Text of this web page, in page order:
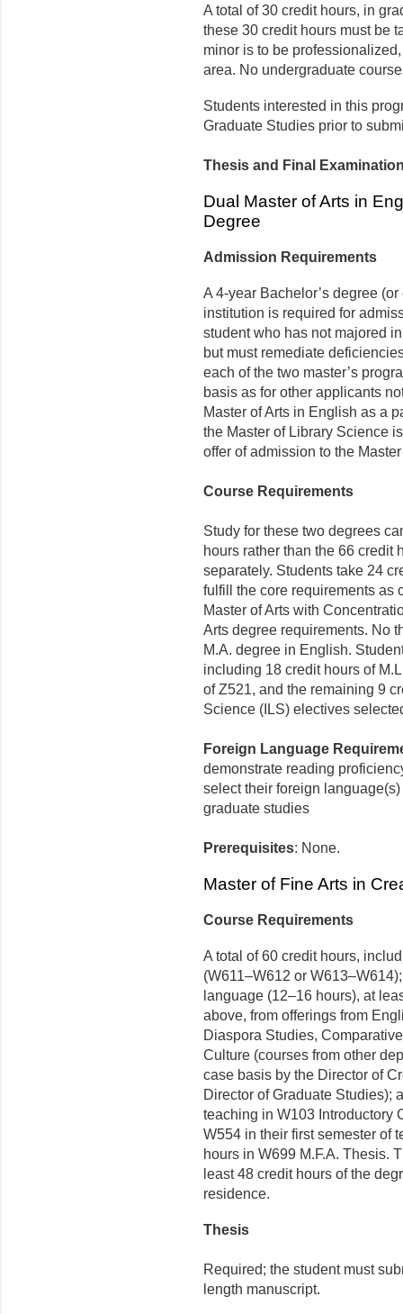
A total of 30 credit hours, in
these 30 credit hours must be
minor is to be
area. No undergraduate
Students interested in this
Graduate Studies prior to
Thesis and Final
Dual Master of Arts in
Degree
Admission Requirements
A 4-year Bachelor’s degree
institution is required for
student who has not majored
but must remediate
each of the two master’s
basis as for other applicants
Master of Arts in English as a
the Master of Library Science
offer of admission to the
Course Requirements
Study for these two degrees
hours rather than the 66 credit
separately. Students take 24
fulfill the core requirements as
Master of Arts with
Arts degree requirements. No
M.A. degree in English.
including 18 credit hours of
of Z521, and the remaining 9
Science (ILS) electives
Foreign Language
demonstrate reading
select their foreign
graduate studies
Prerequisites: None.
Master of Fine Arts in
Course Requirements
A total of 60 credit hours,
(W611–W612 or
language (12–16 hours), at
above, from offerings from
Diaspora Studies,
Culture (courses from other
case basis by the Director of
Director of Graduate Studies);
teaching in W103 Introductory
W554 in their first semester of
hours in W699 M.F.A. Thesis.
least 48 credit hours of the
residence.
Thesis
Required; the student must
length manuscript.